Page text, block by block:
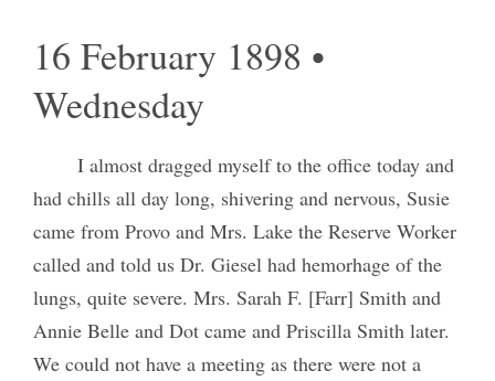
16 February 1898 •
Wednesday
I almost dragged myself to the office today and
had chills all day long, shivering and nervous, Susie
came from Provo and Mrs. Lake the Reserve Worker
called and told us Dr. Giesel had hemorhage of the
lungs, quite severe. Mrs. Sarah F. [Farr] Smith and
Annie Belle and Dot came and Priscilla Smith later.
We could not have a meeting as there were not a